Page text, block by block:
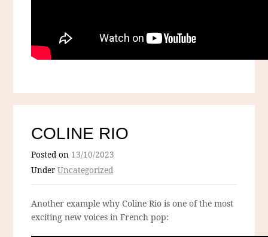
COLINE RIO
Posted on 13/10/2023
UnderUncategorized
Another example why Coline Rio is one of the most
exciting new voices in French pop: